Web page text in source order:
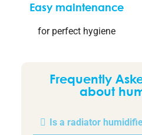
Easy maintenance
for perfect hygiene
Frequently
about
Is a radiator